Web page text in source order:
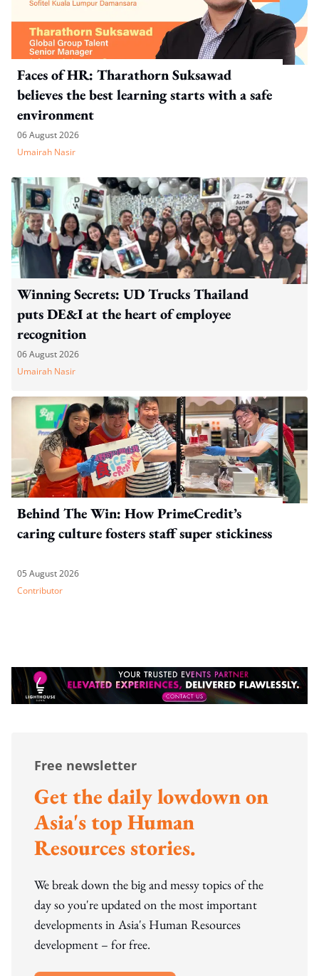
Faces of HR: Tharathorn Suksawad
believes the best learning starts with a safe
environment
06 August 2026
Umairah Nasir
Winning Secrets: UD Trucks Thailand
puts DE&I at the heart of employee
recognition
06 August 2026
Umairah Nasir
Behind The Win: How PrimeCredit’s
caring culture fosters staff super stickiness
05 August 2026
Contributor
Free newsletter
Get the daily lowdown on
Asia's top Human
Resources stories.
We break down the big and messy topics of the
day so you're updated on the most important
developments in Asia's Human Resources
development – for free.